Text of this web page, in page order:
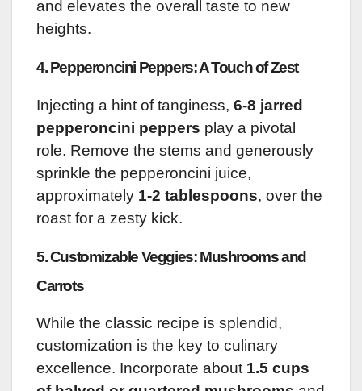
and elevates the overall taste to new
heights.
4. Pepperoncini Peppers: A Touch of Zest
Injecting a hint of tanginess, 6-8 jarred
pepperoncini peppers play a pivotal
role. Remove the stems and generously
sprinkle the pepperoncini juice,
approximately 1-2 tablespoons, over the
roast for a zesty kick.
5. Customizable Veggies: Mushrooms and
Carrots
While the classic recipe is splendid,
customization is the key to culinary
excellence. Incorporate about 1.5 cups